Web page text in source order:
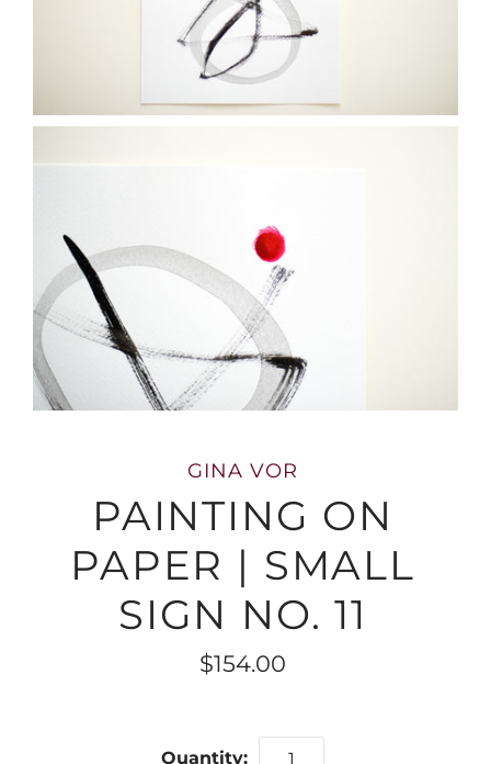
GINA VOR
PAINTING ON
PAPER | SMALL
SIGN NO. 11
$154.00
Quantity: